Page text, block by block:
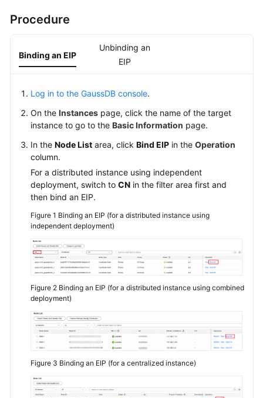
FAQs
Feature
Compatibility
Guide
General
Reference
Glossary
Shared
Responsibilities
Service
Agreement
White
Papers
Endpoints
Procedure
Binding an EIP
Unbinding an
EIP
Log in to the GaussDB console.
On the Instances page, click the name of the target
instance to go to the Basic Information page.
In the Node List area, click Bind EIP in the Operation
column.
For a distributed instance using independent
deployment, switch to CN in the filter area first and
then bind an EIP.
Figure 1 Binding an EIP (for a distributed instance using
independent deployment)
Figure 2 Binding an EIP (for a distributed instance using combined
deployment)
Figure 3 Binding an EIP (for a centralized instance)